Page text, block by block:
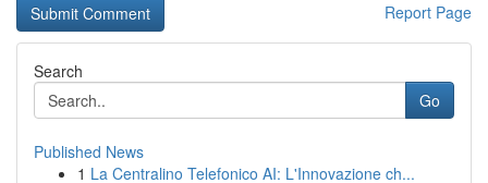
Report Page
Search
Go
Published News
1 La Centralino Telefonico AI: L'Innovazione ch...